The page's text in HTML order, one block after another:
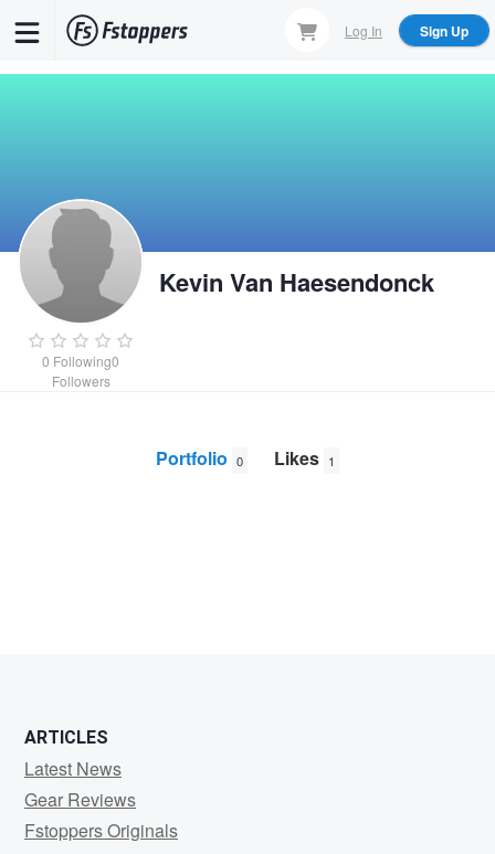
Log In Sign Up
0 Following0
Followers
Kevin Van Haesendonck
Portfolio 0 Likes 1
ARTICLES
Latest News
Gear Reviews
Fstoppers Originals